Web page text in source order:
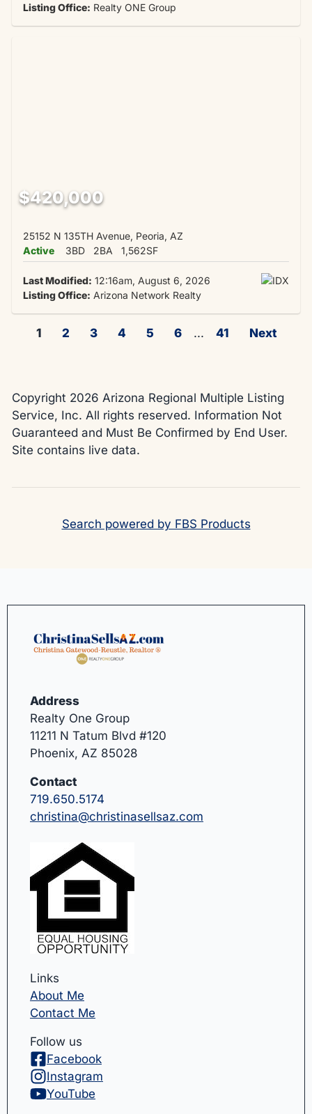
Listing Office: Realty ONE Group
$420,000
25152 N 135TH Avenue, Peoria, AZ
Active
3BD 2BA 1,562SF
Last Modified: 12:16am, August 6, 2026
Listing Office: Arizona Network Realty
1 2 3 4 5 6 ... 41 Next
Copyright 2026 Arizona Regional Multiple Listing
Service, Inc. All rights reserved. Information Not
Guaranteed and Must Be Confirmed by End User.
Site contains live data.
Search powered by FBS Products
Address
Realty One Group
11211 N Tatum Blvd #120
Phoenix, AZ 85028
Contact
719.650.5174
christina@christinasellsaz.com
Links
About Me
Contact Me
Follow us
Facebook
Instagram
YouTube